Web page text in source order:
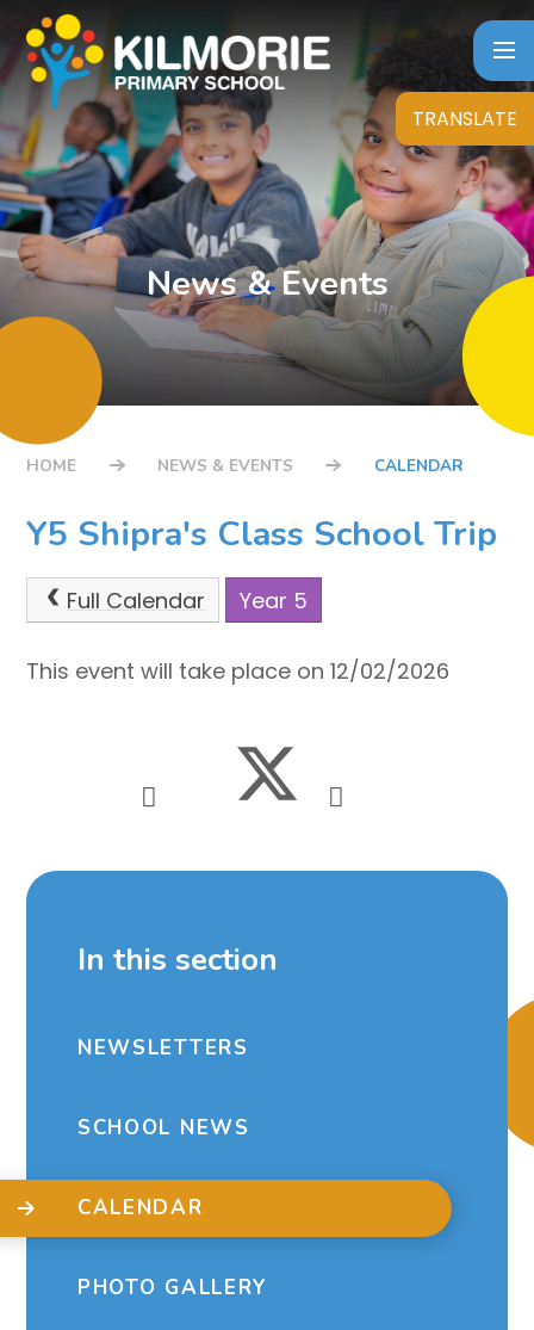
Skip to content ↓
TRANSLATE
News & Events
HOME NEWS & EVENTS CALENDAR
Y5 Shipra's Class School Trip
Full Calendar Year 5
This event will take place on 12/02/2026
In this section
NEWSLETTERS
SCHOOL NEWS
CALENDAR
PHOTO GALLERY